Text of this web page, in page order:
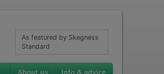
As featured by Skegness
Standard